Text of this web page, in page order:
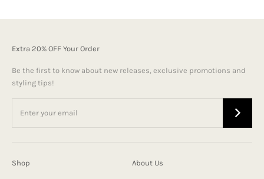
Extra 20% OFF Your Order
Be the first to know about new releases, exclusive promotions and
styling tips!
Shop About Us